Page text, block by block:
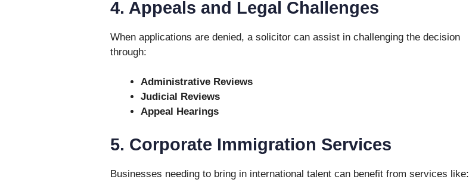
4. Appeals and Legal Challenges
When applications are denied, a solicitor can assist in challenging the decision
through:
Administrative Reviews
Judicial Reviews
Appeal Hearings
5. Corporate Immigration Services
Businesses needing to bring in international talent can benefit from services like: